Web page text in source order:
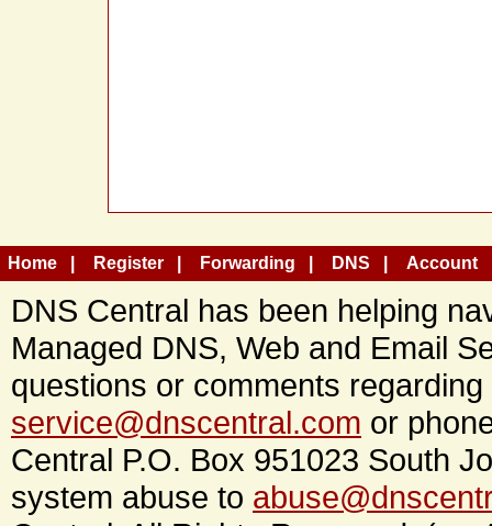
Home Register Forwarding DNS Account
DNS Central has been helping
Managed DNS, Web and Email
questions or comments
service@dnscentral.com or
Central P.O. Box 951023 South
system abuse to